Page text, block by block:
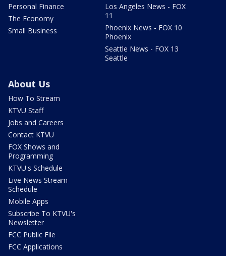
Personal Finance
The Economy
Small Business
Los Angeles News - FOX
11
Phoenix News - FOX 10
Phoenix
Seattle News - FOX 13
Seattle
About Us
How To Stream
KTVU Staff
Jobs and Careers
Contact KTVU
FOX Shows and
Programming
KTVU's Schedule
Live News Stream
Schedule
Mobile Apps
Subscribe To KTVU's
Newsletter
FCC Public File
FCC Applications